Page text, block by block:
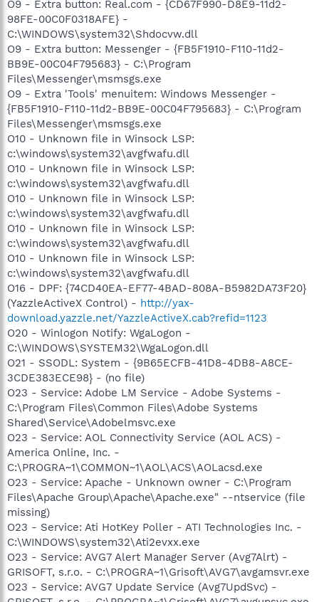
O9 - Extra button: Real.com - {CD67F990-D8E9-11d2-
98FE-00C0F0318AFE} -
C:\WINDOWS\system32\Shdocvw.dll
O9 - Extra button: Messenger - {FB5F1910-F110-11d2-
BB9E-00C04F795683} - C:\Program
Files\Messenger\msmsgs.exe
O9 - Extra 'Tools' menuitem: Windows Messenger -
{FB5F1910-F110-11d2-BB9E-00C04F795683} - C:\Program
Files\Messenger\msmsgs.exe
O10 - Unknown file in Winsock LSP:
c:\windows\system32\avgfwafu.dll
O10 - Unknown file in Winsock LSP:
c:\windows\system32\avgfwafu.dll
O10 - Unknown file in Winsock LSP:
c:\windows\system32\avgfwafu.dll
O10 - Unknown file in Winsock LSP:
c:\windows\system32\avgfwafu.dll
O10 - Unknown file in Winsock LSP:
c:\windows\system32\avgfwafu.dll
O16 - DPF: {74CD40EA-EF77-4BAD-808A-B5982DA73F20}
(YazzleActiveX Control) - http://yax-
download.yazzle.net/YazzleActiveX.cab?refid=1123
O20 - Winlogon Notify: WgaLogon -
C:\WINDOWS\SYSTEM32\WgaLogon.dll
O21 - SSODL: System - {9B65ECFB-41D8-4DB8-A8CE-
3CDE383ECE98} - (no file)
O23 - Service: Adobe LM Service - Adobe Systems -
C:\Program Files\Common Files\Adobe Systems
Shared\Service\Adobelmsvc.exe
O23 - Service: AOL Connectivity Service (AOL ACS) -
America Online, Inc. -
C:\PROGRA~1\COMMON~1\AOL\ACS\AOLacsd.exe
O23 - Service: Apache - Unknown owner - C:\Program
Files\Apache Group\Apache\Apache.exe" --ntservice (file
missing)
O23 - Service: Ati HotKey Poller - ATI Technologies Inc. -
C:\WINDOWS\system32\Ati2evxx.exe
O23 - Service: AVG7 Alert Manager Server (Avg7Alrt) -
GRISOFT, s.r.o. - C:\PROGRA~1\Grisoft\AVG7\avgamsvr.exe
O23 - Service: AVG7 Update Service (Avg7UpdSvc) -